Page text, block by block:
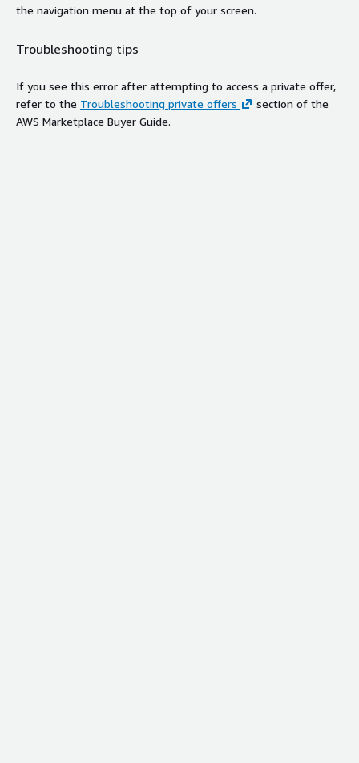
the navigation menu at the top of your screen.
Troubleshooting tips
If you see this error after attempting to access a private offer,
refer to the Troubleshooting private offers
section of the
AWS Marketplace Buyer Guide.